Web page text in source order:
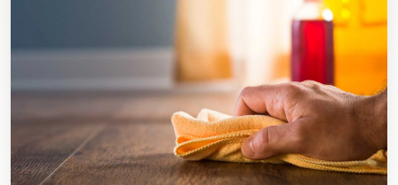
EDUCATION
LIFESTYLE